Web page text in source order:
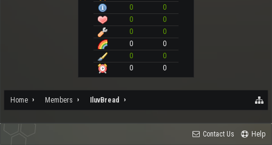
0
0
0
0
0
0
0
0
0
0
0
0
Home Members IluvBread
Contact Us Help